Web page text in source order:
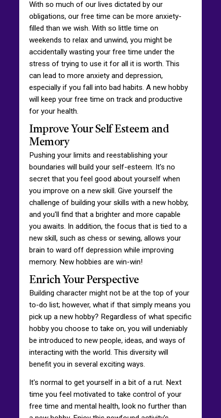
With so much of our lives dictated by our
obligations, our free time can be more anxiety-
filled than we wish. With so little time on
weekends to relax and unwind, you might be
accidentally wasting your free time under the
stress of trying to use it for all it is worth. This
can lead to more anxiety and depression,
especially if you fall into bad habits. A new hobby
will keep your free time on track and productive
for your health.
Improve Your Self Esteem and
Memory
Pushing your limits and reestablishing your
boundaries will build your self-esteem. It's no
secret that you feel good about yourself when
you improve on a new skill. Give yourself the
challenge of building your skills with a new hobby,
and you'll find that a brighter and more capable
you awaits. In addition, the focus that is tied to a
new skill, such as chess or sewing, allows your
brain to ward off depression while improving
memory. New hobbies are win-win!
Enrich Your Perspective
Building character might not be at the top of your
to-do list; however, what if that simply means you
pick up a new hobby? Regardless of what specific
hobby you choose to take on, you will undeniably
be introduced to new people, ideas, and ways of
interacting with the world. This diversity will
benefit you in several exciting ways.
It's normal to get yourself in a bit of a rut. Next
time you feel motivated to take control of your
free time and mental health, look no further than